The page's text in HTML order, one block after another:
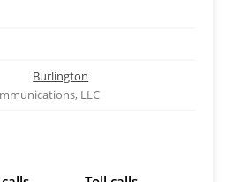
Burlington
LLC